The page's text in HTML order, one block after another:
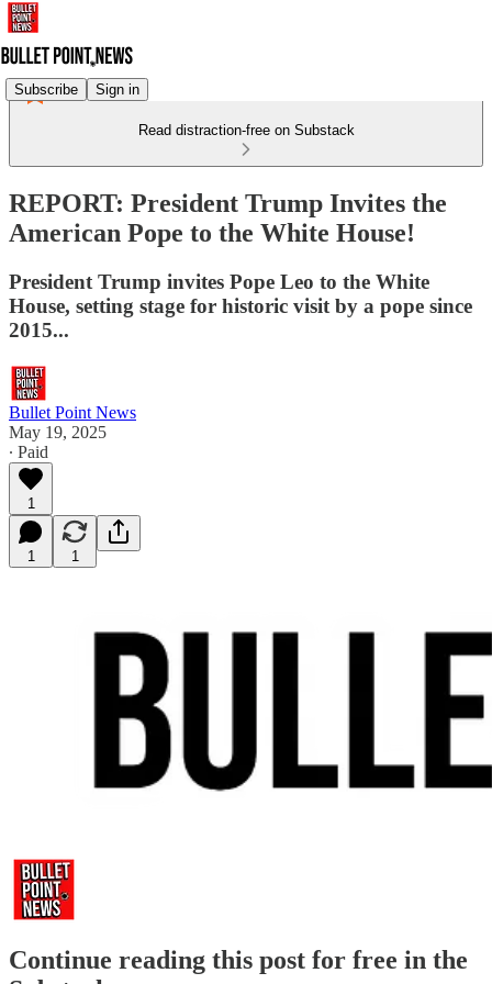
Subscribe Sign in
Read distraction-free on Substack
REPORT: President Trump Invites the
American Pope to the White House!
President Trump invites Pope Leo to the White
House, setting stage for historic visit by a pope since
2015...
Bullet Point News
May 19, 2025
∙ Paid
1
1 1
Continue reading this post for free in the